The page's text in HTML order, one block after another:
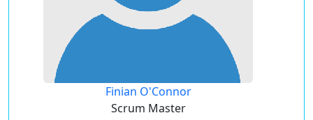
Finian O'Connor
Scrum Master